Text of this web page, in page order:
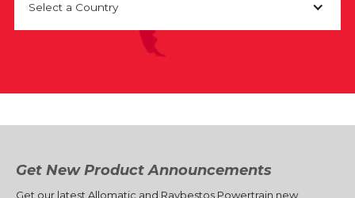
Select a Country
Get New Product Announcements
Get our latest Allomatic and Raybestos Powertrain new